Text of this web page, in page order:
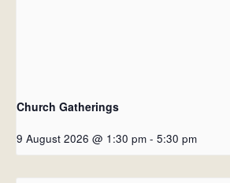
Church Gatherings
9 August 2026 @ 1:30 pm - 5:30 pm